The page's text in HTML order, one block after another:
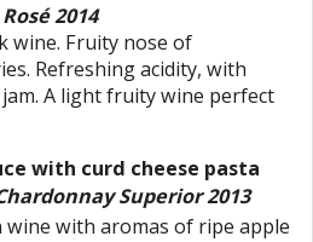
2014
wine. Fruity nose of
Refreshing acidity, with
A light fruity wine perfect
with curd cheese pasta
Superior 2013
with aromas of ripe apple